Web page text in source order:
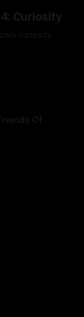
Curiosity
curiosity.
Of